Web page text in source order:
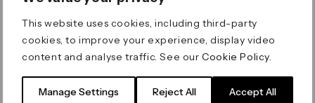
This website uses cookies, including third-party
cookies, to improve your experience, display video
content and analyse traffic. See ourCookie Policy
Manage Settings Reject All Accept All
ERROR 404
Page not found
Let's go home
or find what you’re looking
for on our search bar below: